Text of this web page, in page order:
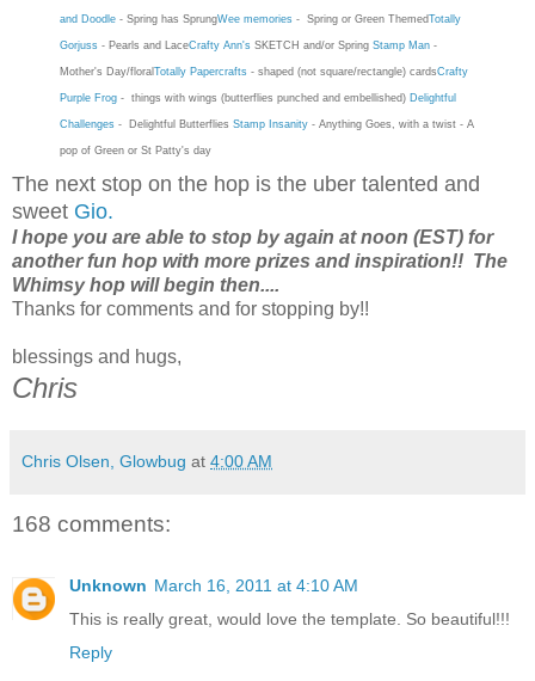
and Doodle- Spring has SprungWee memories- Spring or Green ThemedTotally
Gorjuss- Pearls and LaceCrafty Ann's SKETCH and/or Spring Stamp Man-
Mother's Day/floral Totally Papercrafts- shaped (not square/rectangle) cardsCrafty
Purple Frog- things with wings (butterflies punched and embellished) Delightful
Challenges- Delightful Butterflies Stamp Insanity- Anything Goes, with a twist - A
pop of Green or St Patty's day
The next stop on the hop is the uber talented and
sweet Gio.
I hope you are able to stop by again at noon (EST) for
another fun hop with more prizes and inspiration!! The
Whimsy hop will begin then....
Thanks for comments and for stopping by!!
blessings and hugs,
Chris
Chris Olsen, Glowbug at 4:00 AM
168 comments:
Unknown March 16, 2011 at 4:10 AM
This is really great, would love the template. So beautiful!!!
Reply